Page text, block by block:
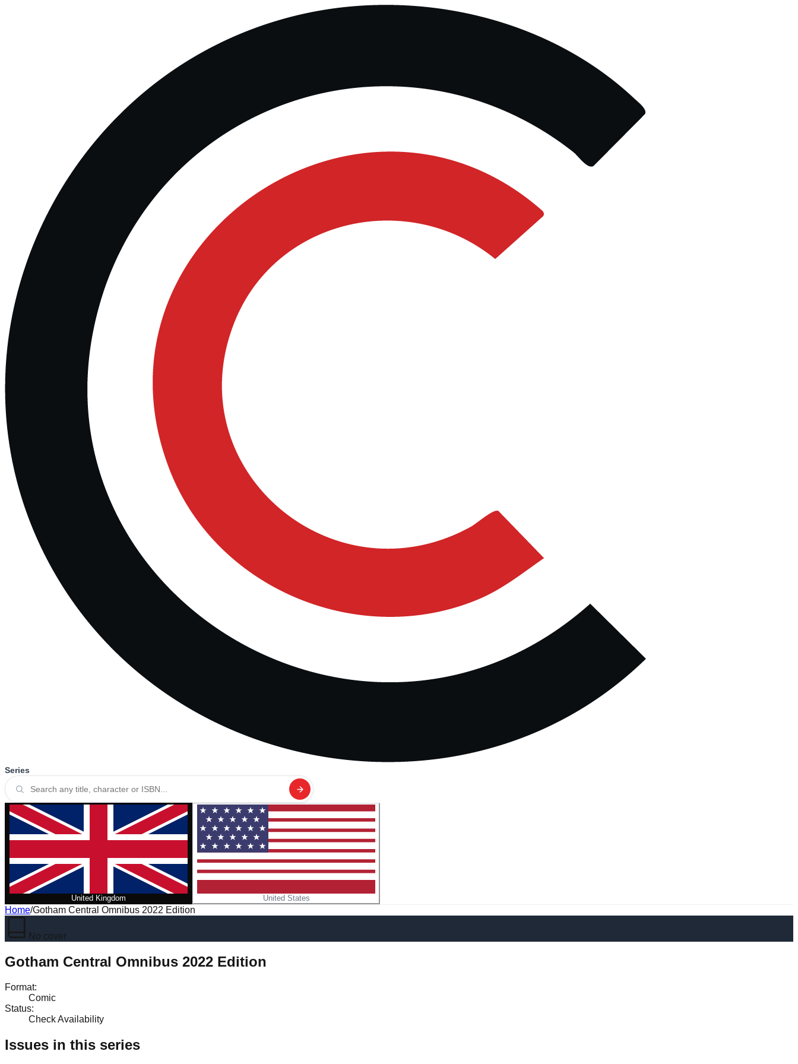
Series
United Kingdom United States
Home/Gotham Central Omnibus 2022 Edition
No cover
Gotham Central Omnibus 2022 Edition
Format:
Comic
Status:
Check Availability
Issues in this series